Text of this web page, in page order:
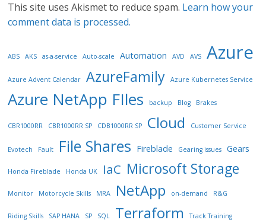
This site uses Akismet to reduce spam. Learn how your
comment data is processed.
ABS AKS as-a-service Auto-scale Automation AVD AVS Azure
Azure Advent Calendar AzureFamily Azure Kubernetes Service
Azure NetApp FIles backup Blog Brakes
CBR1000RR CBR1000RR SP CDB1000RR SP Cloud Customer Service
Evotech Fault File Shares Fireblade Gearing issues Gears
Honda Fireblade Honda UK IaC Microsoft Storage
Monitor Motorcycle Skills MRA NetApp on-demand R&G
Riding Skills SAP HANA SP SQL Terraform Track Training